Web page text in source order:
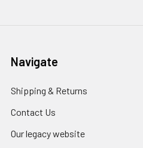
Navigate
Shipping & Returns
Contact Us
Our legacy website